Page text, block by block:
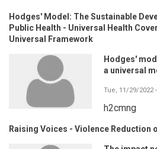
Hodges' Model: The Sustainable
Public Health - Universal Health
Universal Framework
Hodges'
a universal
Tue, 11/29/2022
h2cmng
Raising Voices - Violence Reduction